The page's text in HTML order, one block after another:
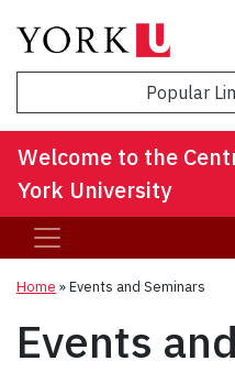
Popular
Welcome to the
York University
Home »Events and Seminars
Events